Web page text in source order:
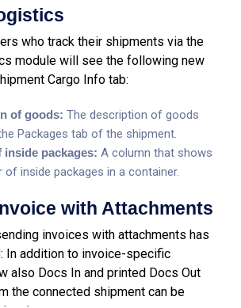
who track their shipments via the
module will see the following new
Cargo Info tab:
of goods: The description of goods
Packages tab of the shipment.
inside packages: A column that shows
of inside packages in a container.
with Attachments
invoices with attachments has
In addition to invoice-specific
also Docs In and printed Docs Out
the connected shipment can be